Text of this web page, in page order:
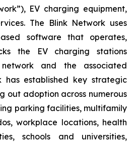
EV charging equipment,
The Blink Network uses
software that operates,
the EV charging stations
and the associated
has established key strategic
out adoption across numerous
parking facilities, multifamily
workplace locations, health
schools and universities,